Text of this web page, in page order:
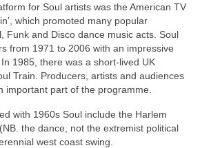
for Soul artists was the American TV
which promoted many popular
Funk and Disco dance music acts. Soul
from 1971 to 2006 with an impressive
1985, there was a short‑lived UK
Train. Producers, artists and audiences
important part of the programme.
with 1960s Soul include the Harlem
the dance, not the extremist political
west coast swing.